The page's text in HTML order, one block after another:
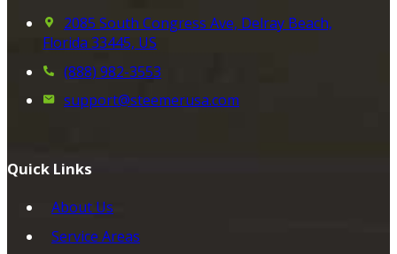
2085 South Congress Ave, Delray Beach,
Florida 33445, US
(888) 982-3553
support@steemerusa.com
Quick Links
About Us
Service Areas